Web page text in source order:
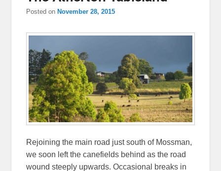
Posted on November 28, 2015
Rejoining the main road just south of Mossman,
we soon left the canefields behind as the road
wound steeply upwards. Occasional breaks in